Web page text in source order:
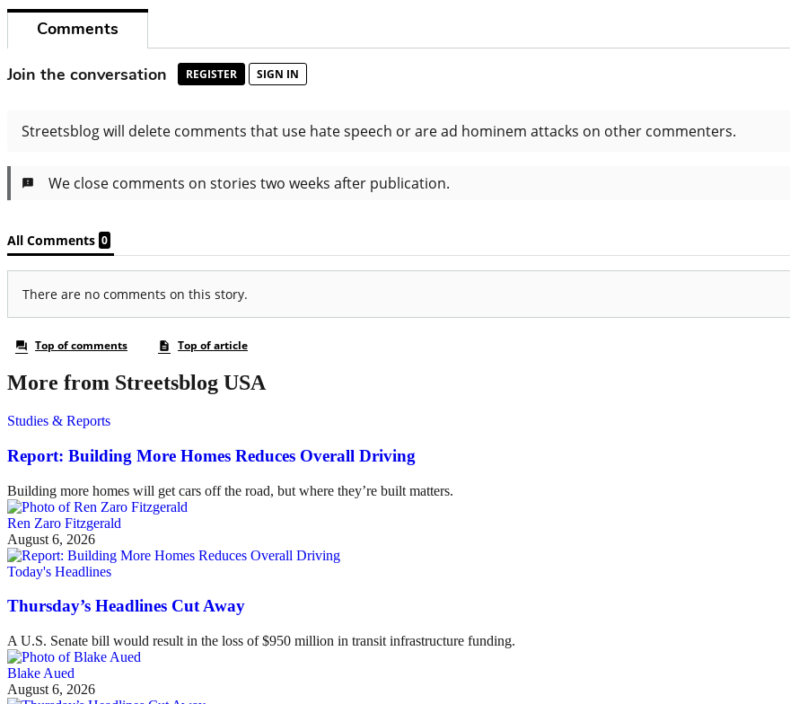
More from Streetsblog USA
Studies & Reports
Report: Building More Homes Reduces Overall Driving
Building more homes will get cars off the road, but where they’re built matters.
Ren Zaro Fitzgerald
August 6, 2026
Today's Headlines
Thursday’s Headlines Cut Away
A U.S. Senate bill would result in the loss of $950 million in transit infrastructure funding.
Blake Aued
August 6, 2026